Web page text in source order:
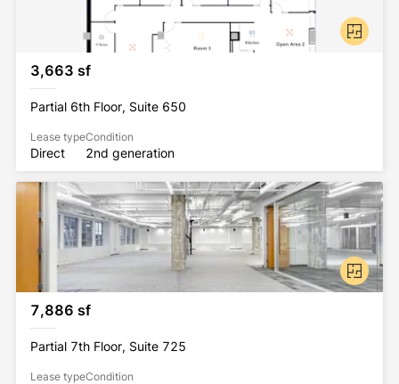
3,663 sf
Partial 6th Floor, Suite 650
Lease type
Direct
Condition
2nd generation
7,886 sf
Partial 7th Floor, Suite 725
Lease typeCondition